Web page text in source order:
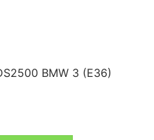
BMW 3 (E36)
PADS DS2500 BMW 3